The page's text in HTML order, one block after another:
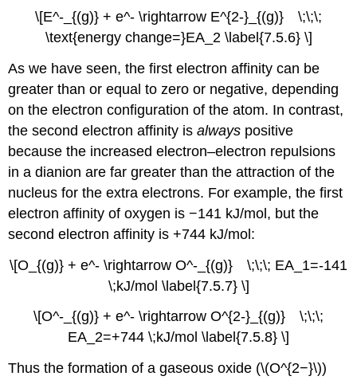
\[E^-_{(g)} + e^- \rightarrow E^{2-}_{(g)} \;\;\;
\text{energy change=}EA_2 \label{7.5.6} \]
As we have seen, the first electron affinity can be
greater than or equal to zero or negative, depending
on the electron configuration of the atom. In contrast,
the second electron affinity isalways positive
because the increased electron–electron repulsions
in a dianion are far greater than the attraction of the
nucleus for the extra electrons. For example, the first
electron affinity of oxygen is −141 kJ/mol, but the
second electron affinity is +744 kJ/mol:
\[O_{(g)} + e^- \rightarrow O^-_{(g)} \;\;\; EA_1=-141
\;kJ/mol \label{7.5.7} \]
\[O^-_{(g)} + e^- \rightarrow O^{2-}_{(g)} \;\;\;
EA_2=+744 \;kJ/mol \label{7.5.8} \]
Thus the formation of a gaseous oxide (\(O^{2−}\))